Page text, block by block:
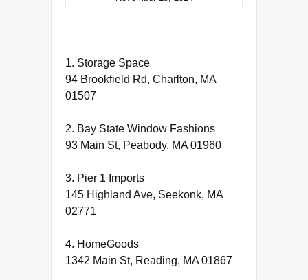
1. Storage Space
94 Brookfield Rd, Charlton, MA
01507
2. Bay State Window Fashions
93 Main St, Peabody, MA 01960
3. Pier 1 Imports
145 Highland Ave, Seekonk, MA
02771
4. HomeGoods
1342 Main St, Reading, MA 01867